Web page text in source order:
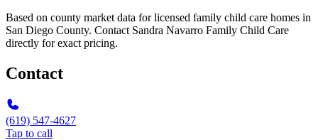
Based on county market data for licensed family child care homes in
San Diego County. Contact Sandra Navarro Family Child Care
directly for exact pricing.
Contact
(619) 547-4627
Tap to call